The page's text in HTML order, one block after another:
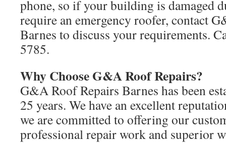
phone, so if your building is damaged
require an emergency roofer, contact
Barnes to discuss your requirements.
5785.
Why Choose G&A Roof Repairs?
G&A Roof Repairs Barnes has been
25 years. We have an excellent
we are committed to offering our
professional repair work and superior